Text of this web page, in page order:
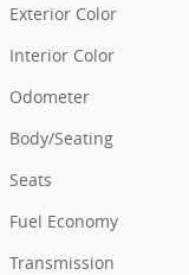
Exterior Color
Interior Color
Odometer
Body/Seating
Seats
Fuel Economy
Transmission